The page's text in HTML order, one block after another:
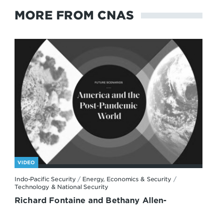
MORE FROM CNAS
VIDEO
Indo-Pacific Security / Energy, Economics & Security /
Technology & National Security
Richard Fontaine and Bethany Allen-